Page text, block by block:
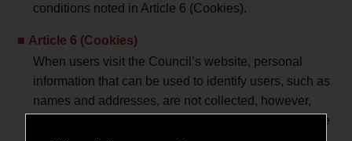
conditions noted in Article 6 (Cookies).
Article 6 (Cookies)
When users visit the Council’s website, personal
information that can be used to identify users, such as
names and addresses, are not collected, however,
accessing this service indicates user consent with the